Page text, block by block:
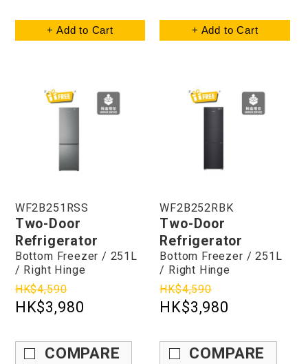
+ Add to Cart + Add to Cart
WF2B251RSS
Two-Door
Refrigerator
Bottom Freezer / 251L
/ Right Hinge
HK$4,590
HK$3,980
COMPARE
WF2B252RBK
Two-Door
Refrigerator
Bottom Freezer / 251L
/ Right Hinge
HK$4,590
HK$3,980
COMPARE